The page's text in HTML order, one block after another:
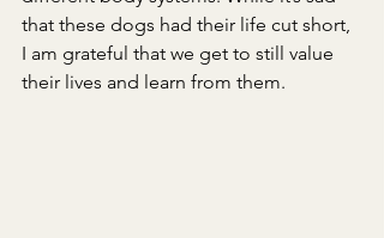
that these dogs had their life cut short,
I am grateful that we get to still value
their lives and learn from them.